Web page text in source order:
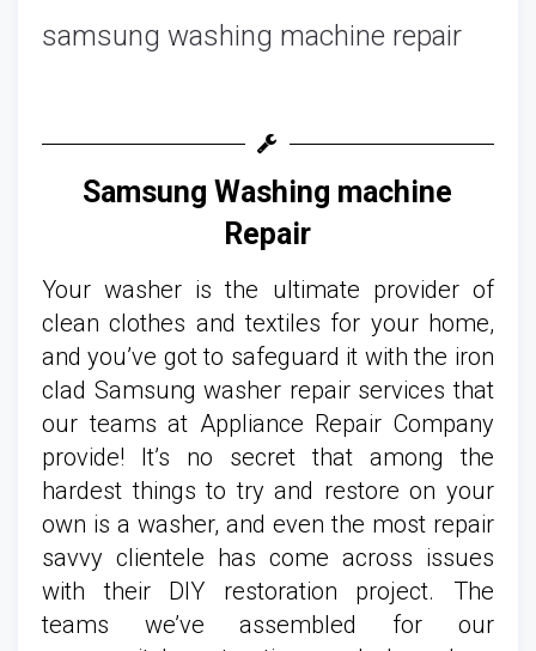
samsung washing machine repair
Samsung Washing machine
Repair
Your washer is the ultimate provider of
clean clothes and textiles for your home,
and you’ve got to safeguard it with the iron
clad Samsung washer repair services that
our teams at Appliance Repair Company
provide! It’s no secret that among the
hardest things to try and restore on your
own is a washer, and even the most repair
savvy clientele has come across issues
with their DIY restoration project. The
teams we’ve assembled for our